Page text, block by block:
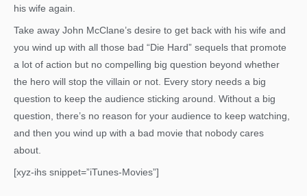
his wife again.
Take away John McClane’s desire to get back with his wife and
you wind up with all those bad “Die Hard” sequels that promote
a lot of action but no compelling big question beyond whether
the hero will stop the villain or not. Every story needs a big
question to keep the audience sticking around. Without a big
question, there’s no reason for your audience to keep watching,
and then you wind up with a bad movie that nobody cares
about.
[xyz-ihs snippet=”iTunes-Movies”]